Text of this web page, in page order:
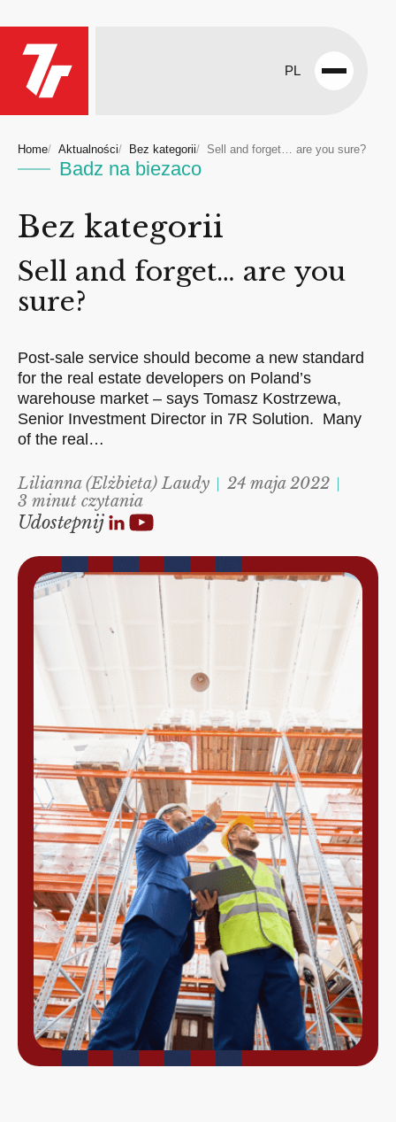
PL
Open
Home Aktualności Bez kategorii Sell and forget… are you sure?
Badz na biezaco
Bez kategorii
Sell and forget… are you
sure?
Post-sale service should become a new standard
for the real estate developers on Poland’s
warehouse market – says Tomasz Kostrzewa,
Senior Investment Director in 7R Solution. Many
of the real…
Lilianna (Elżbieta) Laudy
24 maja 2022
3 minut czytania
Udostepnij